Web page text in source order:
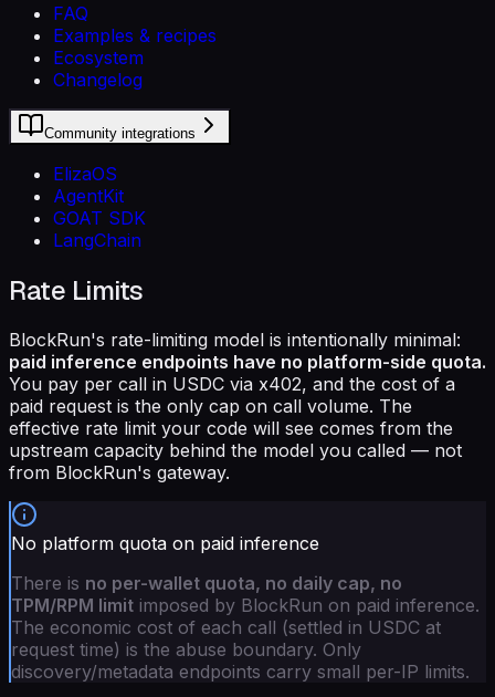
FAQ
Examples & recipes
Ecosystem
Changelog
Community integrations
ElizaOS
AgentKit
GOAT SDK
LangChain
Rate Limits
BlockRun's rate-limiting model is intentionally minimal:
paid inference endpoints have no platform-side quota.
You pay per call in USDC via x402, and the cost of a
paid request is the only cap on call volume. The
effective rate limit your code will see comes from the
upstream capacity behind the model you called — not
from BlockRun's gateway.
No platform quota on paid inference
There is no per-wallet quota, no daily cap, no
TPM/RPM limit imposed by BlockRun on paid inference.
The economic cost of each call (settled in USDC at
request time) is the abuse boundary. Only
discovery/metadata endpoints carry small per-IP limits.